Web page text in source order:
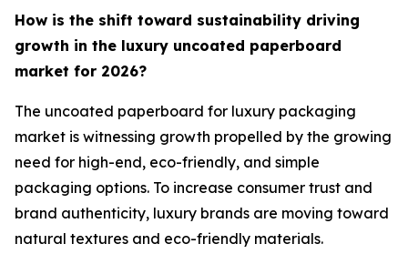
How is the shift toward sustainability driving
growth in the luxury uncoated paperboard
market for 2026?
The uncoated paperboard for luxury packaging
market is witnessing growth propelled by the growing
need for high-end, eco-friendly, and simple
packaging options. To increase consumer trust and
brand authenticity, luxury brands are moving toward
natural textures and eco-friendly materials.